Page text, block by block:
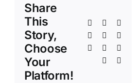
Share
This
Story,
Choose
Your
Platform!
Facebook
LinkedInWhatsApp
TumblrPinterest
Xing